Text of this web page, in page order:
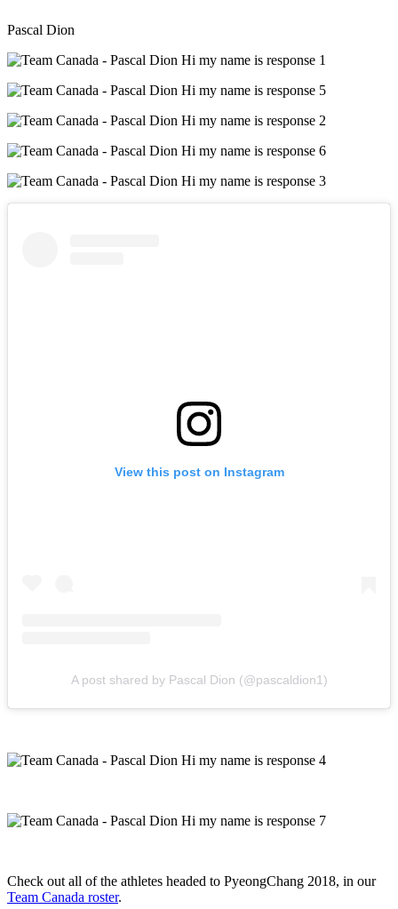
Pascal Dion
View this post on Instagram
A post shared by Pascal Dion (@pascaldion1)
Check out all of the athletes headed to PyeongChang 2018, in our
Team Canada roster.